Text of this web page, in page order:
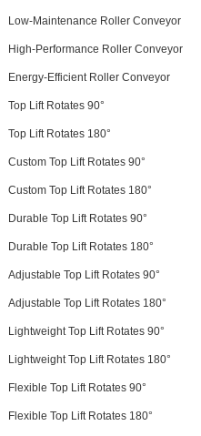
Low-Maintenance Roller Conveyor
High-Performance Roller Conveyor
Energy-Efficient Roller Conveyor
Top Lift Rotates 90°
Top Lift Rotates 180°
Custom Top Lift Rotates 90°
Custom Top Lift Rotates 180°
Durable Top Lift Rotates 90°
Durable Top Lift Rotates 180°
Adjustable Top Lift Rotates 90°
Adjustable Top Lift Rotates 180°
Lightweight Top Lift Rotates 90°
Lightweight Top Lift Rotates 180°
Flexible Top Lift Rotates 90°
Flexible Top Lift Rotates 180°